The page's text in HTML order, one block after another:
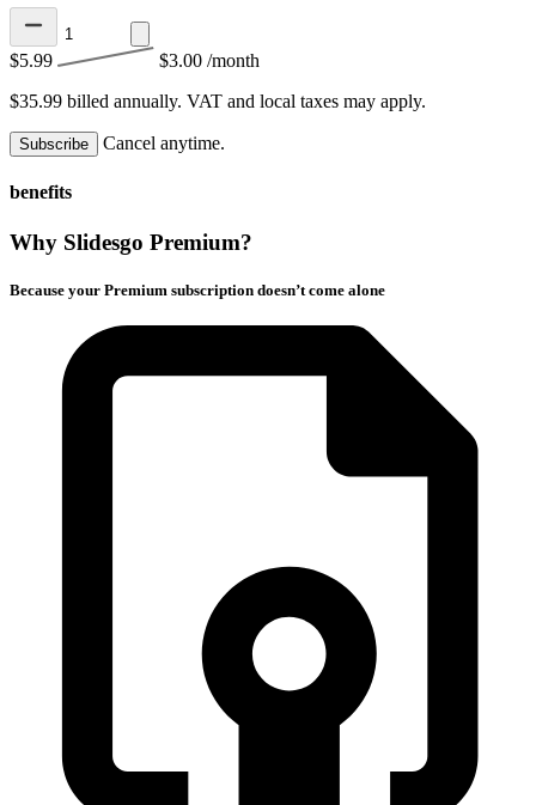
$5.99 $3.00 /month
$35.99 billed annually. VAT and local taxes may apply.
Subscribe Cancel anytime.
benefits
Why Slidesgo Premium?
Because your Premium subscription doesn’t come alone